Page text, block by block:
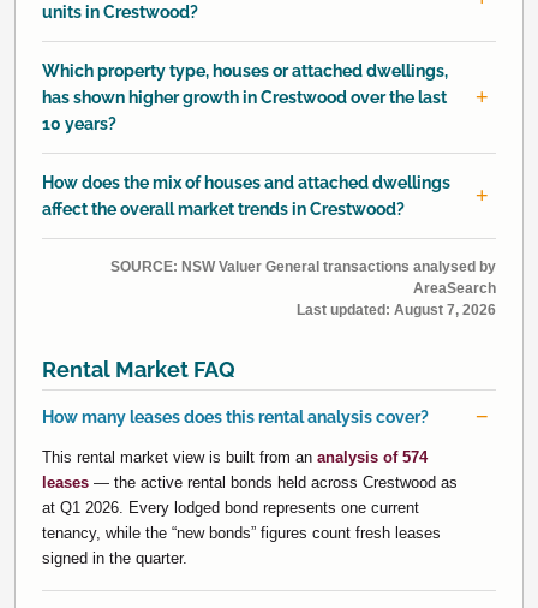
units in Crestwood?
Which property type, houses or attached dwellings,
has shown higher growth in Crestwood over the last
10 years?
How does the mix of houses and attached dwellings
affect the overall market trends in Crestwood?
SOURCE: NSW Valuer General transactions analysed by
AreaSearch
Last updated: August 7, 2026
Rental Market FAQ
How many leases does this rental analysis cover?
This rental market view is built from an analysis of 574
leases — the active rental bonds held across Crestwood as
at Q1 2026. Every lodged bond represents one current
tenancy, while the “new bonds” figures count fresh leases
signed in the quarter.